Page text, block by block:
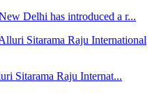
Delhi has introduced a r...
Sitarama Raju Internat...